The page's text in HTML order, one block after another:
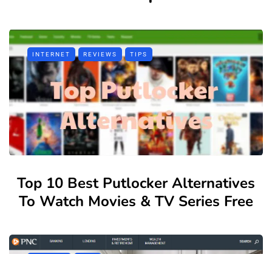
INTERNET REVIEWS TIPS
Top 10 Best Putlocker Alternatives
To Watch Movies & TV Series Free